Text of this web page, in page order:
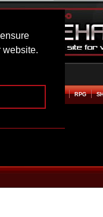
website.
RPG